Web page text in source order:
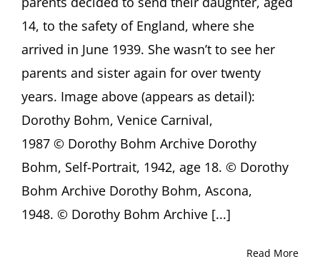
14, to the safety of England, where she
arrived in June 1939. She wasn’t to see her
parents and sister again for over twenty
years. Image above (appears as detail):
Dorothy Bohm, Venice Carnival,
1987 © Dorothy Bohm Archive Dorothy
Bohm, Self-Portrait, 1942, age 18. © Dorothy
Bohm Archive Dorothy Bohm, Ascona,
1948. © Dorothy Bohm Archive [...]
Read More